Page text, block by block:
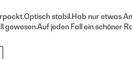
stabil.Hab nur etwas
jeden Fall ein schöner